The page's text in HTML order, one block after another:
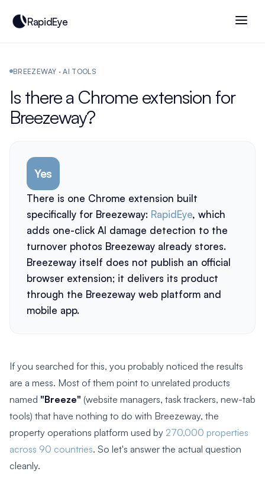
RapidEye
BREEZEWAY · AI TOOLS
Is there a Chrome extension for
Breezeway?
Yes
There is one Chrome extension built
specifically for Breezeway: RapidEye, which
adds one-click AI damage detection to the
turnover photos Breezeway already stores.
Breezeway itself does not publish an official
browser extension; it delivers its product
through the Breezeway web platform and
mobile app.
If you searched for this, you probably noticed the results
are a mess. Most of them point to unrelated products
named "Breeze" (website managers, task trackers, new-tab
tools) that have nothing to do with Breezeway, the
property operations platform used by 270,000 properties
across 90 countries. So let's answer the actual question
cleanly.